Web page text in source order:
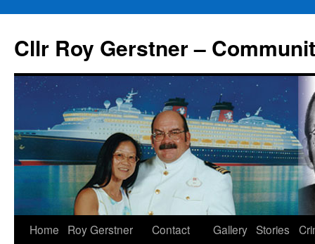
content
Cllr Roy Gerstner –
Home
Roy Gerstner
Contact
Gallery Stories